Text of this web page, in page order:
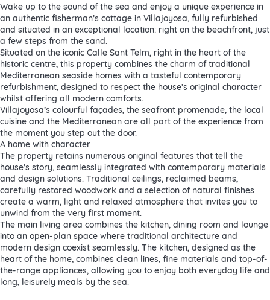
Wake up to the sound of the sea and enjoy a unique experience in
an authentic fisherman’s cottage in Villajoyosa, fully refurbished
and situated in an exceptional location: right on the beachfront, just
a few steps from the sand.
Situated on the iconic Calle Sant Telm, right in the heart of the
historic centre, this property combines the charm of traditional
Mediterranean seaside homes with a tasteful contemporary
refurbishment, designed to respect the house’s original character
whilst offering all modern comforts.
Villajoyosa’s colourful façades, the seafront promenade, the local
cuisine and the Mediterranean are all part of the experience from
the moment you step out the door.
A home with character
The property retains numerous original features that tell the
house’s story, seamlessly integrated with contemporary materials
and design solutions. Traditional ceilings, reclaimed beams,
carefully restored woodwork and a selection of natural finishes
create a warm, light and relaxed atmosphere that invites you to
unwind from the very first moment.
The main living area combines the kitchen, dining room and lounge
into an open-plan space where traditional architecture and
modern design coexist seamlessly. The kitchen, designed as the
heart of the home, combines clean lines, fine materials and top-of-
the-range appliances, allowing you to enjoy both everyday life and
long, leisurely meals by the sea.